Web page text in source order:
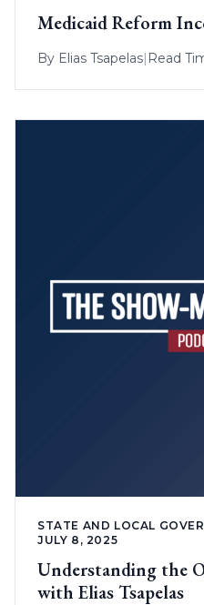
Medicaid Reform
By Elias Tsapelas| Read
STATE AND LOCAL
JULY 8, 2025
Understanding the
with Elias Tsapelas